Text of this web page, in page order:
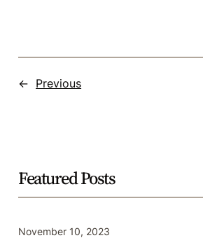
← Previous
Featured Posts
November 10, 2023